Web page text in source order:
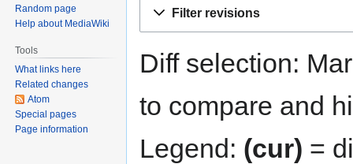
Filter revisions
Diff selection:
to compare and
Legend: (cur) =
Random page
Help about MediaWiki
Tools
What links here
Related changes
Atom
Special pages
Page information